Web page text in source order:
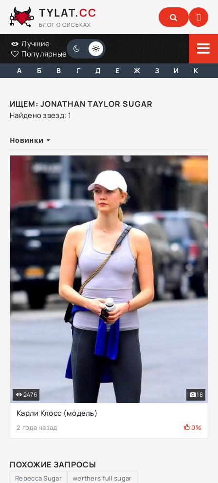
TYLAT.CC
БЛОГ О СИСЬКАХ
Лучшие
Популярные
А Б В Г Д Е Ж З И К
ИЩЕМ: JONATHAN TAYLOR SUGAR
Найдено звезд: 1
Новинки
Карли Клосс (модель)
2 года назад 0%
2476 18
ПОХОЖИЕ ЗАПРОСЫ
Rebecca Sugar
werthers full sugar